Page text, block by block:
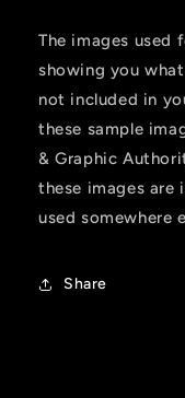
The images used
showing you
not included in
these sample
& Graphic
these images are
used somewhere
Share